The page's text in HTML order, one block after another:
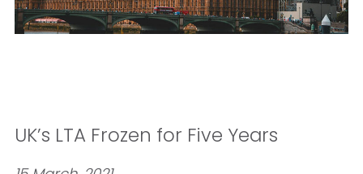
UK’s LTA Frozen for Five Years